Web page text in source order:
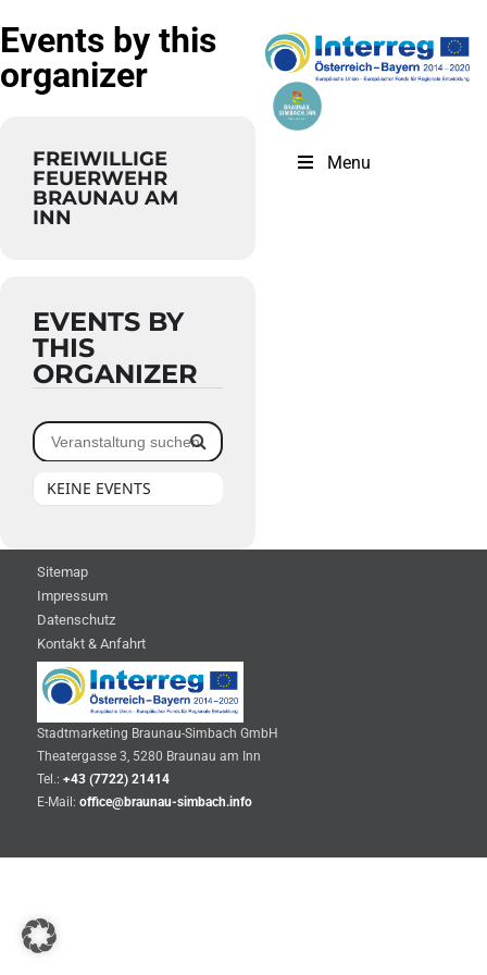
Events by this
organizer
FREIWILLIGE
FEUERWEHR
BRAUNAU AM
INN
EVENTS BY
THIS
ORGANIZER
KEINE EVENTS
Menu
Sitemap
Impressum
Datenschutz
Kontakt & Anfahrt
Stadtmarketing Braunau-Simbach GmbH
Theatergasse 3, 5280 Braunau am Inn
Tel.: +43 (7722) 21414
E-Mail: office@braunau-simbach.info